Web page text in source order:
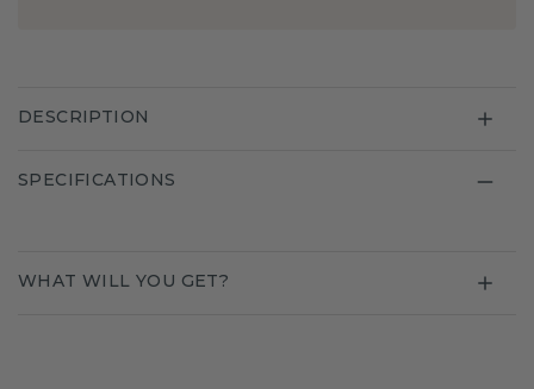
DESCRIPTION
SPECIFICATIONS
WHAT WILL YOU GET?